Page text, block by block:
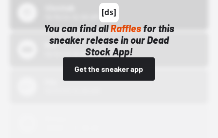
You can find allRafflesfor this
sneaker release in our Dead
Stock App!
Get the sneaker app
Bstn
10/01/22 12:00 AM